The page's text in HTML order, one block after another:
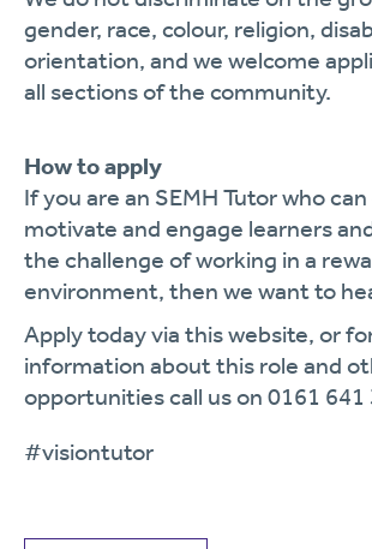
gender, race, colour, religion,
orientation, and we welcome
all sections of the community.
How to apply
If you are an SEMH Tutor who
motivate and engage learners
the challenge of working in a
environment, then we want to
Apply today via this website, or
information about this role and
opportunities call us on 0161 641
#visiontutor